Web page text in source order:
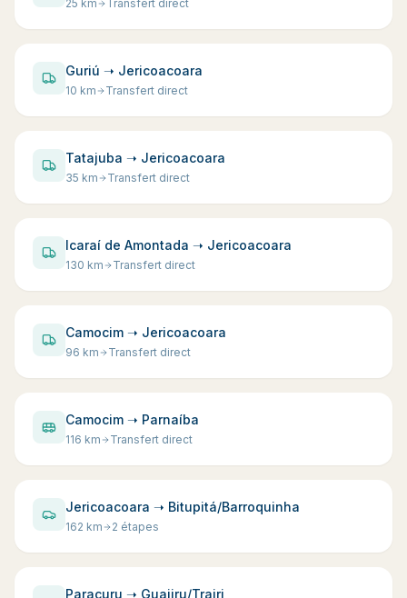
25 km Transfert direct
Guriú ➝ Jericoacoara
10 km Transfert direct
Tatajuba ➝ Jericoacoara
35 km Transfert direct
Icaraí de Amontada ➝ Jericoacoara
130 km Transfert direct
Camocim ➝ Jericoacoara
96 km Transfert direct
Camocim ➝ Parnaíba
116 km Transfert direct
Jericoacoara ➝ Bitupitá/Barroquinha
162 km 2 étapes
Paracuru ➝ Guajiru/Trairi